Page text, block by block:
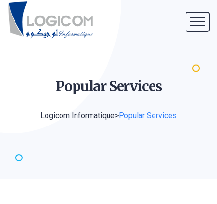
PopularServices
Logicom Informatique>Popular Services